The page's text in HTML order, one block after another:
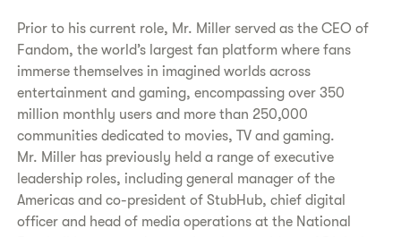
Prior to his current role, Mr. Miller served as the CEO of
Fandom, the world’s largest fan platform where fans
immerse themselves in imagined worlds across
entertainment and gaming, encompassing over 350
million monthly users and more than 250,000
communities dedicated to movies, TV and gaming.
Mr. Miller has previously held a range of executive
leadership roles, including general manager of the
Americas and co-president of StubHub, chief digital
officer and head of media operations at the National